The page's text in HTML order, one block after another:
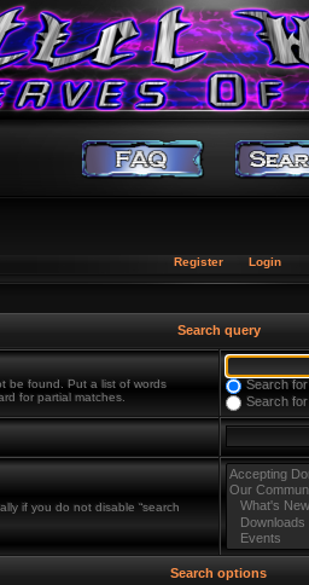
Register Login
Search query
be found. Put a list of words
for partial matches.
Search
Search
if you do not disable “search
Search options